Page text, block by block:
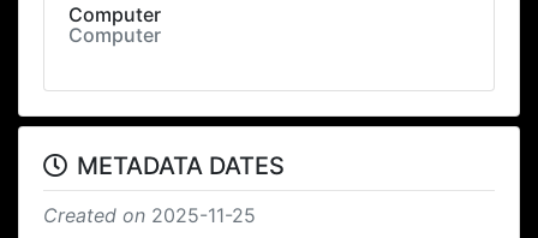
Computer
Computer
METADATA DATES
Created on 2025-11-25